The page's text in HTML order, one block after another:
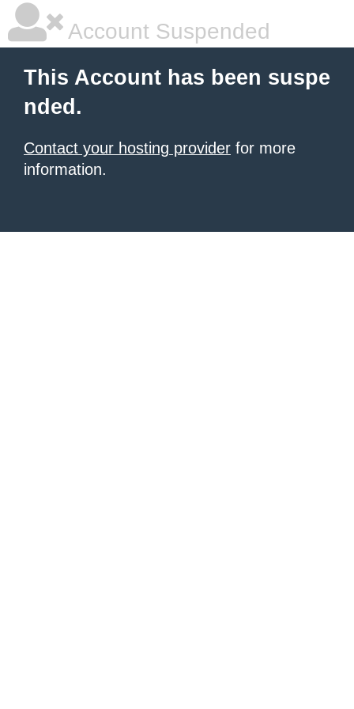
Account Suspended
This Account has been suspe
nded.
Contact your hosting provider for more
information.